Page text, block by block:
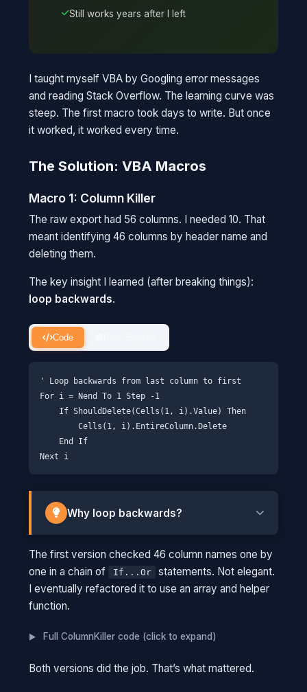
Still works years after I left
I taught myself VBA by Googling error messages
and reading Stack Overflow. The learning curve was
steep. The first macro took days to write. But once
it worked, it worked every time.
The Solution: VBA Macros
Macro 1: Column Killer
The raw export had 56 columns. I needed 10. That
meant identifying 46 columns by header name and
deleting them.
The key insight I learned (after breaking things):
loop backwards.
Code
' Loop backwards from last column to first
For i = Nend To 1 Step -1
    If ShouldDelete(Cells(1, i).Value) Then
        Cells(1, i).EntireColumn.Delete
    End If
Why loop backwards?
column D becomes the new column C. Your
loop index advances to what it thinks is D, but
the original D is now at C and gets skipped.
Imagine you're in a line of people
numbered 1-10, and you need to remove
everyone wearing red. If you start at
The first version checked 46 column names one by
one in a chain of
If...Or
statements. Not elegant.
I eventually refactored it to use an array and helper
function.
Full ColumnKiller code (click to expand)
Both versions did the job. That’s what mattered.